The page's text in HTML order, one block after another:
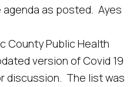
as posted. Ayes
Public Health
version of Covid 19
discussion. The list was